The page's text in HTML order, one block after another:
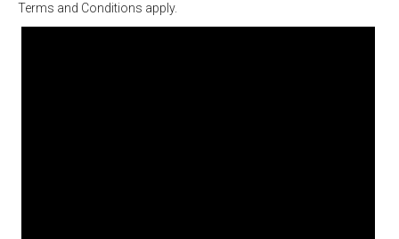
Terms and Conditions apply.